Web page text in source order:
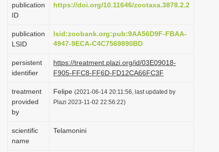
i
a
t
i
o
n
publication
ID
https://doi.org/10.11646/zootaxa.3878.2.2
publication
LSID
lsid:zoobank.org:pub:9AA56D9F-FBAA-
4947-9ECA-C4C7569890BD
persistent
identifier
https://treatment.plazi.org/id/03E09018-
F905-FFC8-FF6D-FD12CA66FC3F
treatment
provided
by
Felipe (2021-06-14 20:11:56, last updated by
Plazi 2023-11-02 22:56:22)
scientific
name
Telamonini